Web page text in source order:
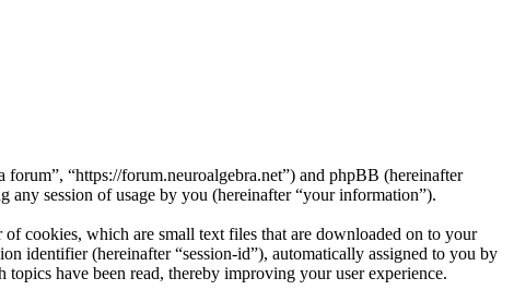
“https://forum.neuroalgebra.net”) and phpBB (hereinafter
session of usage by you (hereinafter “your information”).
cookies, which are small text files that are downloaded on to your
identifier (hereinafter “session-id”), automatically assigned to you by
have been read, thereby improving your user experience.